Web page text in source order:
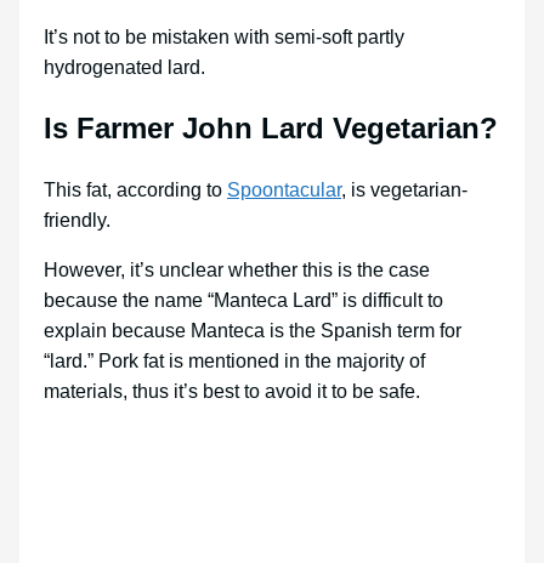
It’s not to be mistaken with semi-soft partly
hydrogenated lard.
Is Farmer John Lard Vegetarian?
This fat, according to Spoontacular, is vegetarian-
friendly.
However, it’s unclear whether this is the case
because the name “Manteca Lard” is difficult to
explain because Manteca is the Spanish term for
“lard.” Pork fat is mentioned in the majority of
materials, thus it’s best to avoid it to be safe.